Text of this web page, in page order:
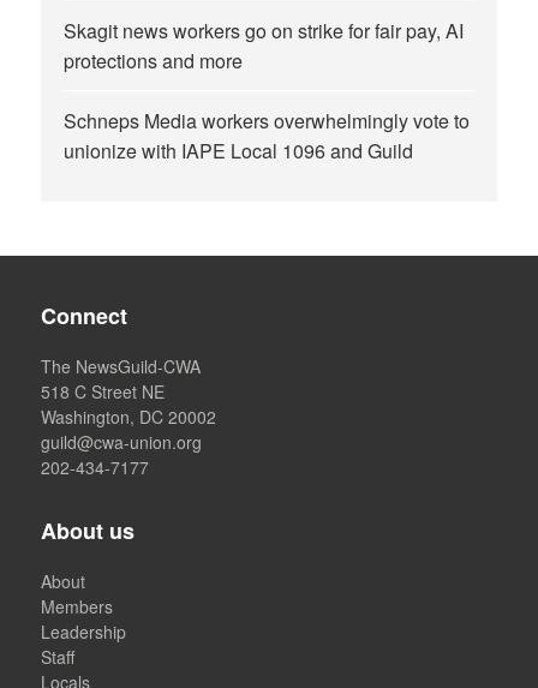
Skagit news workers go on strike for fair pay, AI
protections and more
Schneps Media workers overwhelmingly vote to
unionize with IAPE Local 1096 and Guild
Connect
The NewsGuild-CWA
518 C Street NE
Washington, DC 20002
guild@cwa-union.org
202-434-7177
About us
About
Members
Leadership
Staff
Locals